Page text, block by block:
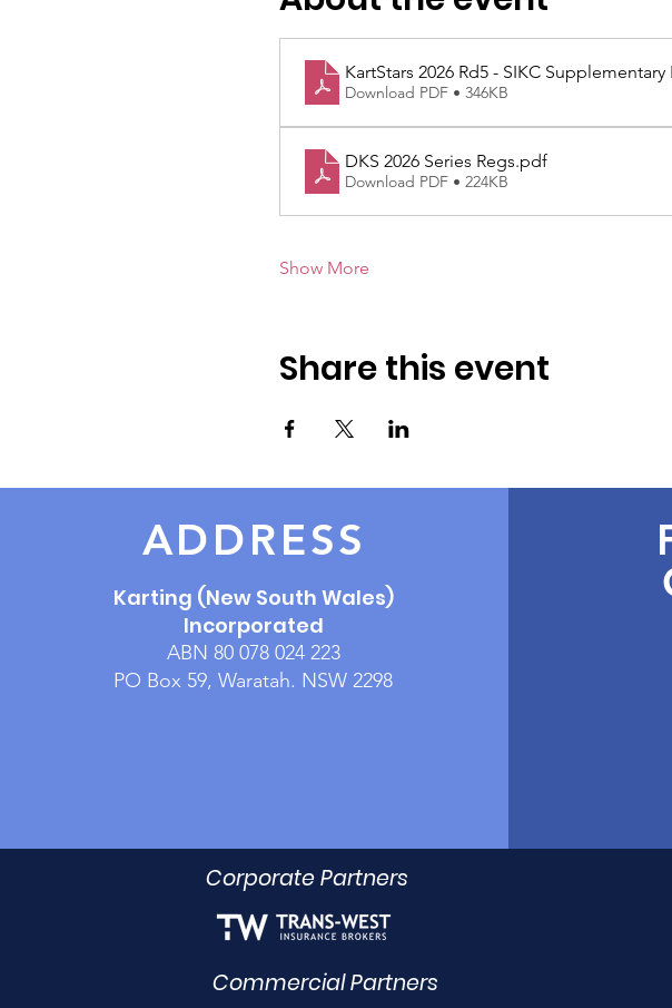
KartStars 2026 Rd5 - SIKC
Download PDF • 346KB
DKS 2026 Series Regs.pdf
Download PDF • 224KB
Show More
Share this event
ADDRESS
Karting (New South Wales)
Incorporated
ABN 80 078 024 223
PO Box 59, Waratah. NSW 2298
Corporate Partners
Commercial Partners